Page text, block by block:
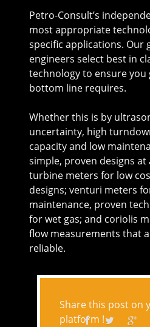
Petro-Consult’s
most appropriate
specific applications. Our
engineers select best in
technology to ensure
bottom line requires.
Whether this is by
uncertainty, high
capacity and low
simple, proven designs at
turbine meters for low
designs; venturi meters
maintenance, proven
for wet gas; and coriolis
flow measurements that
reliable.
Share this post on
platform !